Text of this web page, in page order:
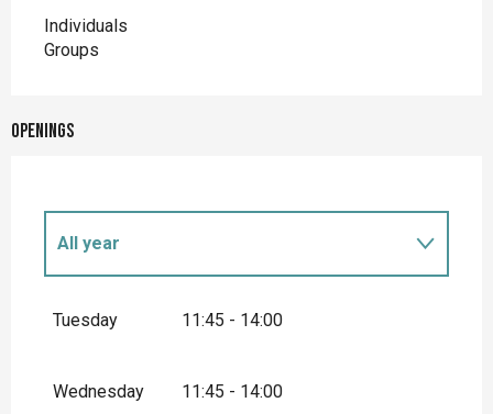
Individuals
Groups
Openings
All year
Tuesday 11:45 - 14:00
Wednesday 11:45 - 14:00